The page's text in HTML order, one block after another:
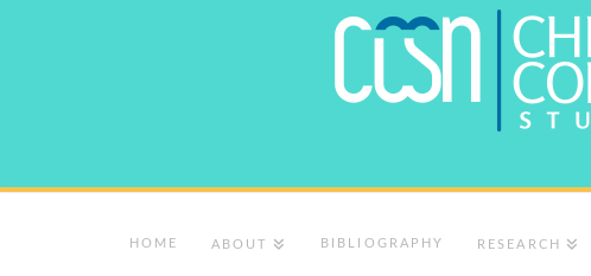
HOME ABOUT BIBLIOGRAPHY RESEARCH